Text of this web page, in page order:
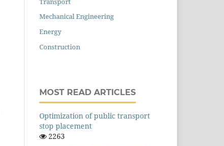
Mechanical Engineering
Energy
Construction
MOST READ ARTICLES
Оptimization of public transport
stop placement
2263